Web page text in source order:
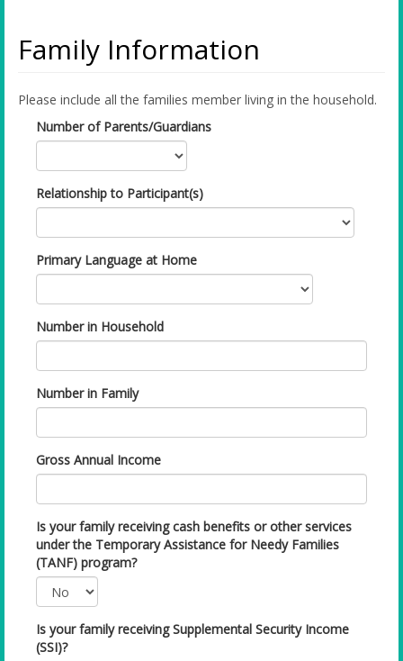
Family Information
Please include all the families member living in the household.
Number of Parents/Guardians
Relationship to Participant(s)
Primary Language at Home
Number in Household
Number in Family
Gross Annual Income
Is your family receiving cash benefits or other services
under the Temporary Assistance for Needy Families
(TANF) program?
Is your family receiving Supplemental Security Income
(SSI)?